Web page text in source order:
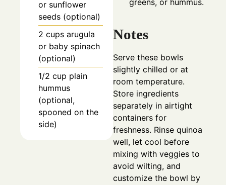
or sunflower
seeds (optional)
2 cups arugula
or baby spinach
(optional)
1/2 cup plain
hummus
(optional,
spooned on the
side)
Notes
Serve these bowls
slightly chilled or at
room temperature.
Store ingredients
separately in airtight
containers for
freshness. Rinse quinoa
well, let cool before
mixing with veggies to
avoid wilting, and
customize the bowl by